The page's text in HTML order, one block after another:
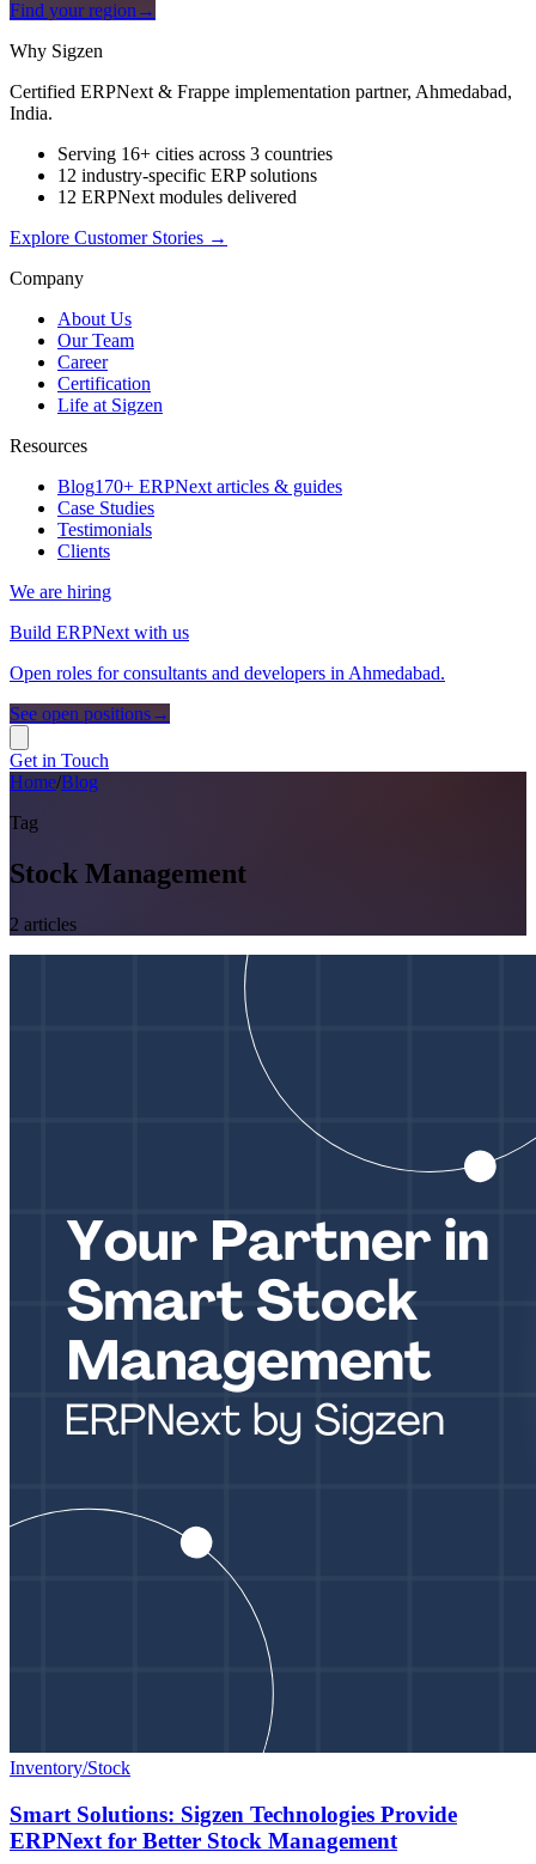
Find your region →
Why Sigzen
Certified ERPNext & Frappe implementation partner, Ahmedabad,
India.
Serving 16+ cities across 3 countries
12 industry-specific ERP solutions
12 ERPNext modules delivered
Explore Customer Stories →
Company
About Us
Our Team
Career
Certification
Life at Sigzen
Resources
Blog170+ ERPNext articles & guides
Case Studies
Testimonials
Clients
We are hiring
Build ERPNext with us
Open roles for consultants and developers in Ahmedabad.
See open positions→
Get in Touch
Home/Blog
Tag
Stock Management
2 articles
Inventory/Stock
Smart Solutions: Sigzen Technologies Provide
ERPNext for Better Stock Management